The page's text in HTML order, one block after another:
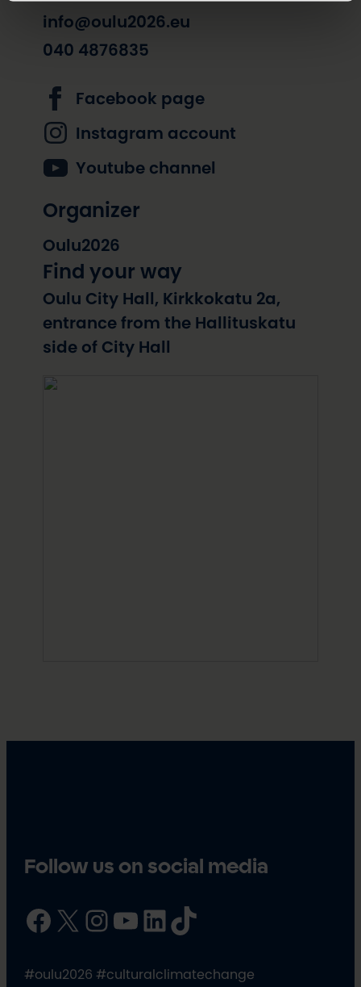
info@oulu2026.eu
040 4876835
Facebook page
Instagram account
Youtube channel
Organizer
Oulu2026
Find your way
Oulu City Hall, Kirkkokatu 2a,
entrance from the Hallituskatu
side of City Hall
Follow us on social media
Facebook X InstagramYouTube LinkedIn TikTok
#oulu2026 #culturalclimatechange